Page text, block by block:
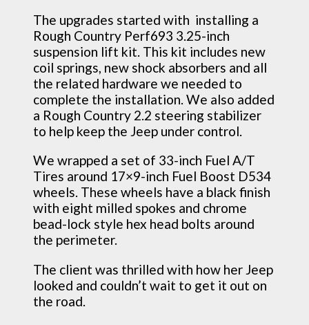
The upgrades started with installing a
Rough Country Perf693 3.25-inch
suspension lift kit. This kit includes new
coil springs, new shock absorbers and all
the related hardware we needed to
complete the installation. We also added
a Rough Country 2.2 steering stabilizer
to help keep the Jeep under control.
We wrapped a set of 33-inch Fuel A/T
Tires around 17×9-inch Fuel Boost D534
wheels. These wheels have a black finish
with eight milled spokes and chrome
bead-lock style hex head bolts around
the perimeter.
The client was thrilled with how her Jeep
looked and couldn’t wait to get it out on
the road.